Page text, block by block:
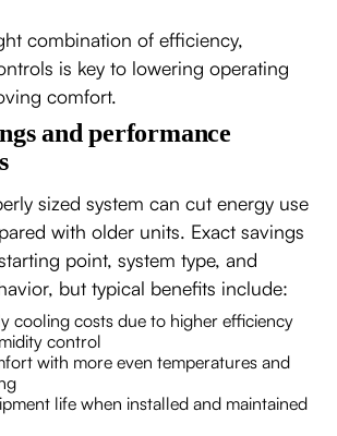
combination of efficiency,
is key to lowering operating
comfort.
and performance
sized system can cut energy use
with older units. Exact savings
point, system type, and
but typical benefits include:
cooling costs due to higher efficiency
control
with more even temperatures and
life when installed and maintained